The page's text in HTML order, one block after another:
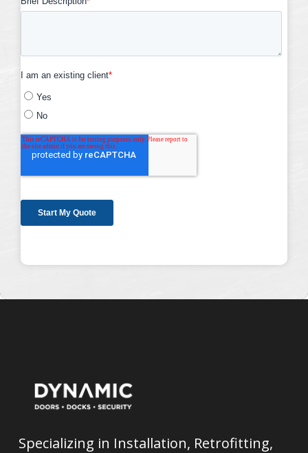
Specializing in Installation, Retrofitting,